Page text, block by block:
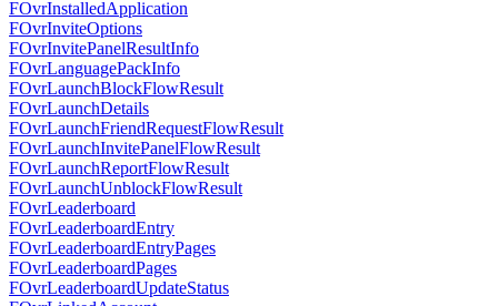
FOvrInstalledApplication
FOvrInviteOptions
FOvrInvitePanelResultInfo
FOvrLanguagePackInfo
FOvrLaunchBlockFlowResult
FOvrLaunchDetails
FOvrLaunchFriendRequestFlowResult
FOvrLaunchInvitePanelFlowResult
FOvrLaunchReportFlowResult
FOvrLaunchUnblockFlowResult
FOvrLeaderboard
FOvrLeaderboardEntry
FOvrLeaderboardEntryPages
FOvrLeaderboardPages
FOvrLeaderboardUpdateStatus